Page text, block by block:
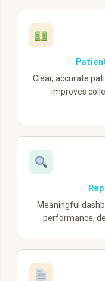
Clear, accurate
improves
Meaningful
performance,